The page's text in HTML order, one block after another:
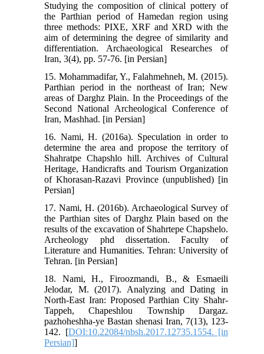
Studying the composition of clinical pottery of
the Parthian period of Hamedan region using
three methods: PIXE, XRF and XRD with the
aim of determining the degree of similarity and
differentiation. Archaeological Researches of
Iran, 3(4), pp. 57-76. [in Persian]
15. Mohammadifar, Y., Falahmehneh, M. (2015).
Parthian period in the northeast of Iran; New
areas of Darghz Plain. In the Proceedings of the
Second National Archeological Conference of
Iran, Mashhad. [in Persian]
16. Nami, H. (2016a). Speculation in order to
determine the area and propose the territory of
Shahratpe Chapshlo hill. Archives of Cultural
Heritage, Handicrafts and Tourism Organization
of Khorasan-Razavi Province (unpublished) [in
Persian]
17. Nami, H. (2016b). Archaeological Survey of
the Parthian sites of Darghz Plain based on the
results of the excavation of Shahrtepe Chapshelo.
Archeology phd dissertation. Faculty of
Literature and Humanities. Tehran: University of
Tehran. [in Persian]
18. Nami, H., Firoozmandi, B., & Esmaeili
Jelodar, M. (2017). Analyzing and Dating in
North-East Iran: Proposed Parthian City Shahr-
Tappeh, Chapeshlou Township Dargaz.
pazhoheshha-ye Bastan shenasi Iran, 7(13), 123-
142. [DOI:10.22084/nbsh.2017.12735.1554. [in
Persian]]